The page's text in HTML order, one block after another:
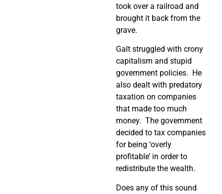
took over a railroad and
brought it back from the
grave.
Galt struggled with crony
capitalism and stupid
government policies. He
also dealt with predatory
taxation on companies
that made too much
money. The government
decided to tax companies
for being ‘overly
profitable’ in order to
redistribute the wealth.
Does any of this sound